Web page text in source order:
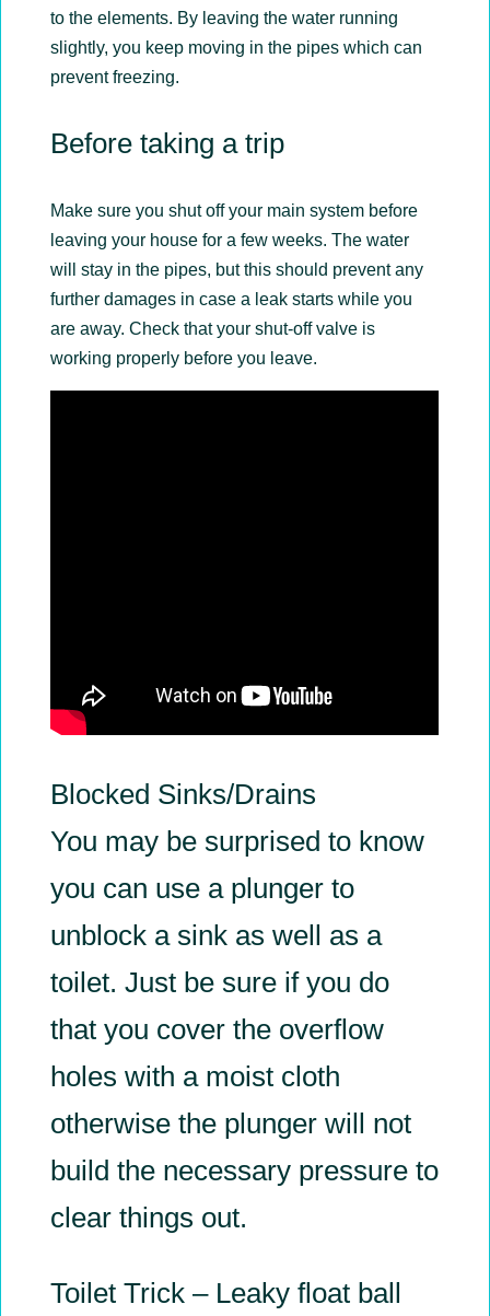
to the elements. By leaving the water running
slightly, you keep moving in the pipes which can
prevent freezing.
Before taking a trip
Make sure you shut off your main system before
leaving your house for a few weeks. The water
will stay in the pipes, but this should prevent any
further damages in case a leak starts while you
are away. Check that your shut-off valve is
working properly before you leave.
Blocked Sinks/Drains
You may be surprised to know
you can use a plunger to
unblock a sink as well as a
toilet. Just be sure if you do
that you cover the overflow
holes with a moist cloth
otherwise the plunger will not
build the necessary pressure to
clear things out.
Toilet Trick – Leaky float ball